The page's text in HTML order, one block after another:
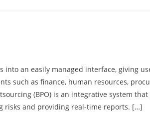
into an easily managed interface, giving
such as finance, human resources,
(BPO) is an integrative system
risks and providing real-time reports. […]